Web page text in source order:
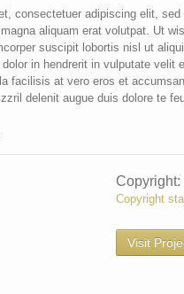
consectetuer adipiscing elit,
aliquam erat volutpat. Ut
suscipit lobortis nisl ut
in hendrerit in vulputate velit
facilisis at vero eros et
delenit augue duis dolore te
Copyright:
Copyright
Visit